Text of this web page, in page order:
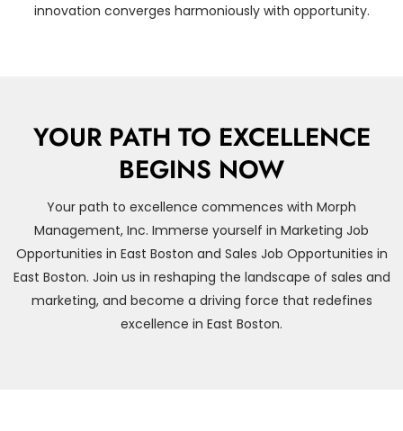
innovation converges harmoniously with opportunity.
YOUR PATH TO EXCELLENCE
BEGINS NOW
Your path to excellence commences with Morph
Management, Inc. Immerse yourself in Marketing Job
Opportunities in East Boston and Sales Job Opportunities in
East Boston. Join us in reshaping the landscape of sales and
marketing, and become a driving force that redefines
excellence in East Boston.